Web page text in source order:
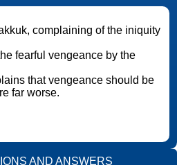
complaining of the iniquity
fearful vengeance by the
that vengeance should be
far worse.
AND ANSWERS